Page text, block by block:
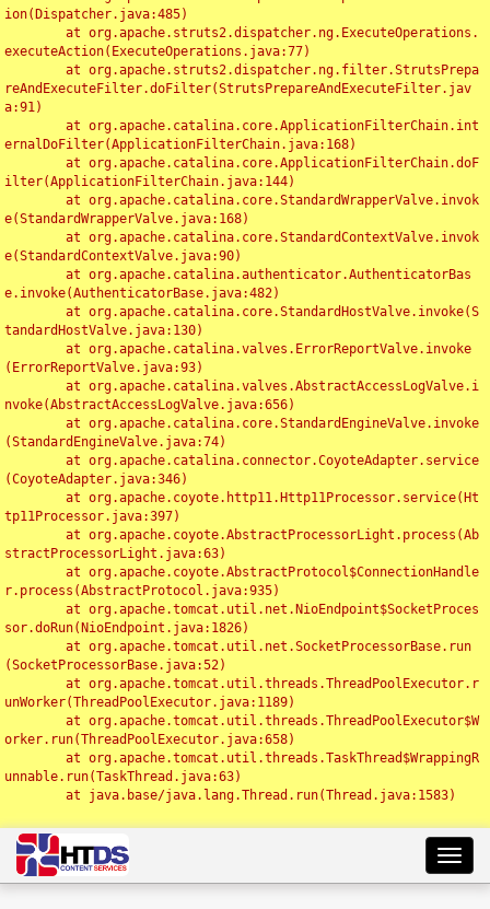
ion(Dispatcher.java:485)
executeAction(ExecuteOperations.java:77)
reAndExecuteFilter.doFilter(StrutsPrepareAndExecuteFilter.jav
a:91)
ernalDoFilter(ApplicationFilterChain.java:168)
ilter(ApplicationFilterChain.java:144)
e(StandardWrapperValve.java:168)
e(StandardContextValve.java:90)
e.invoke(AuthenticatorBase.java:482)
tandardHostValve.java:130)
(ErrorReportValve.java:93)
nvoke(AbstractAccessLogValve.java:656)
(StandardEngineValve.java:74)
(CoyoteAdapter.java:346)
tp11Processor.java:397)
stractProcessorLight.java:63)
r.process(AbstractProtocol.java:935)
sor.doRun(NioEndpoint.java:1826)
(SocketProcessorBase.java:52)
unWorker(ThreadPoolExecutor.java:1189)
orker.run(ThreadPoolExecutor.java:658)
unnable.run(TaskThread.java:63)